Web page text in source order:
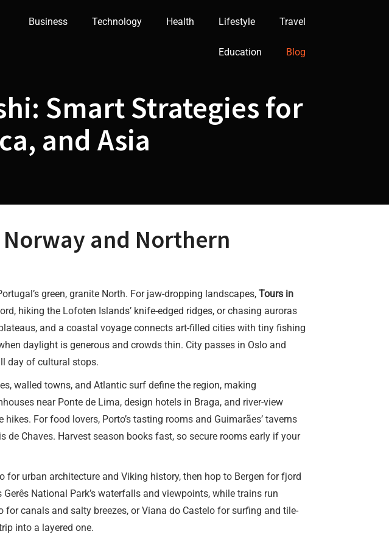
Business Technology Health Lifestyle Travel
Education Blog
Smart Strategies for
and Asia
and Northern
green, granite North. For jaw-dropping landscapes, Tours in
hiking the Lofoten Islands’ knife-edged ridges, or chasing auroras
and a coastal voyage connects art-filled cities with tiny fishing
daylight is generous and crowds thin. City passes in Oslo and
day of cultural stops.
walled towns, and Atlantic surf define the region, making
near Ponte de Lima, design hotels in Braga, and river-view
For food lovers, Porto’s tasting rooms and Guimarães’ taverns
Chaves. Harvest season books fast, so secure rooms early if your
urban architecture and Viking history, then hop to Bergen for fjord
National Park’s waterfalls and viewpoints, while trains run
canals and salty breezes, or Viana do Castelo for surfing and tile-
into a layered one.